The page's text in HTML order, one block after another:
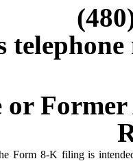
Form 8-K filing is